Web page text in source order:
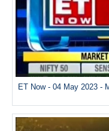
ET Now - 04 May 2023 -